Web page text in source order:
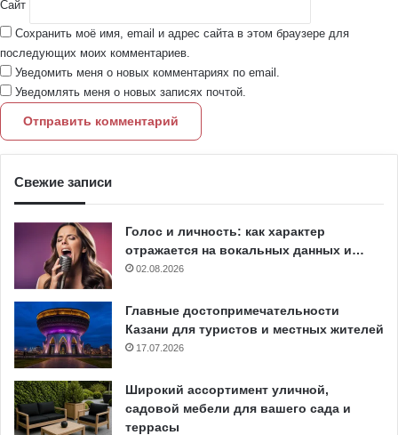
Сайт
Сохранить моё имя, email и адрес сайта в этом браузере для
последующих моих комментариев.
Уведомить меня о новых комментариях по email.
Уведомлять меня о новых записях почтой.
Свежие записи
Голос и личность: как характер
отражается на вокальных данных и…
02.08.2026
Главные достопримечательности
Казани для туристов и местных жителей
17.07.2026
Широкий ассортимент уличной,
садовой мебели для вашего сада и
террасы